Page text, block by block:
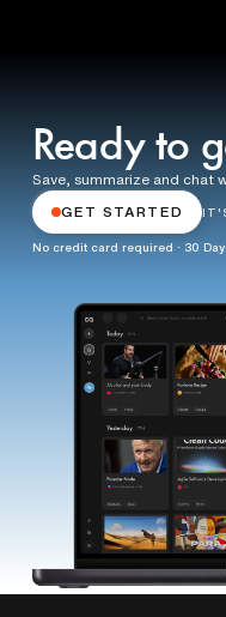
Ready to
Save, summarize and chat
GET STARTED
No credit card required · 30